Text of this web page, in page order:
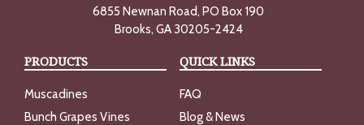
6855 Newnan Road, PO Box 190
Brooks, GA 30205-2424
PRODUCTS
Muscadines
Bunch Grapes Vines
QUICK LINKS
FAQ
Blog & News